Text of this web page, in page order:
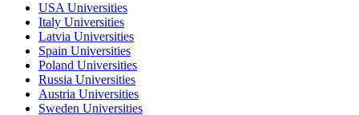
USA Universities
Italy Universities
Latvia Universities
Spain Universities
Poland Universities
Russia Universities
Austria Universities
Sweden Universities